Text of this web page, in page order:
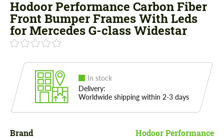
Hodoor Performance Carbon Fiber
Front Bumper Frames With Leds
for Mercedes G-class Widestar
In stock
Delivery:
Worldwide shipping within 2-3 days
Brand Hodoor Performance